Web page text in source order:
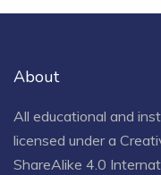
About
All educational and
licensed under a
ShareAlike 4.0